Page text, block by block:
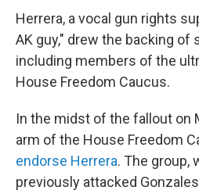
Herrera, a vocal gun rights
AK guy," drew the backing of
including members of the
House Freedom Caucus.
In the midst of the fallout on
arm of the House Freedom
endorse Herrera. The group,
previously attacked